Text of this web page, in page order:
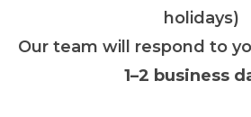
holidays)
Our team will respond to
1–2 business